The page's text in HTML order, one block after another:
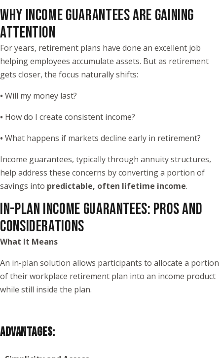
WHY INCOME GUARANTEES ARE GAINING
ATTENTION
For years, retirement plans have done an excellent job
helping employees accumulate assets. But as retirement
gets closer, the focus naturally shifts:
• Will my money last?
• How do I create consistent income?
• What happens if markets decline early in retirement?
Income guarantees, typically through annuity structures,
help address these concerns by converting a portion of
savings into predictable, often lifetime income.
IN-PLAN INCOME GUARANTEES: PROS AND
CONSIDERATIONS
What It Means
An in-plan solution allows participants to allocate a portion
of their workplace retirement plan into an income product
while still inside the plan.
ADVANTAGES: